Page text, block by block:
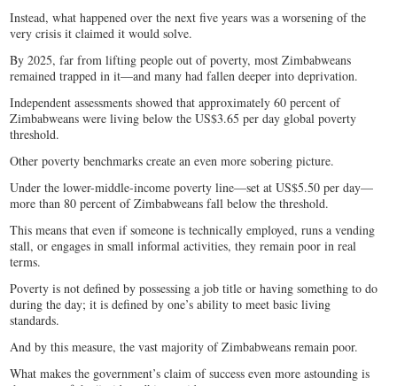
Instead, what happened over the next five years was a worsening of the
very crisis it claimed it would solve.
By 2025, far from lifting people out of poverty, most Zimbabweans
remained trapped in it—and many had fallen deeper into deprivation.
Independent assessments showed that approximately 60 percent of
Zimbabweans were living below the US$3.65 per day global poverty
threshold.
Other poverty benchmarks create an even more sobering picture.
Under the lower-middle-income poverty line—set at US$5.50 per day—
more than 80 percent of Zimbabweans fall below the threshold.
This means that even if someone is technically employed, runs a vending
stall, or engages in small informal activities, they remain poor in real
terms.
Poverty is not defined by possessing a job title or having something to do
during the day; it is defined by one’s ability to meet basic living
standards.
And by this measure, the vast majority of Zimbabweans remain poor.
What makes the government’s claim of success even more astounding is